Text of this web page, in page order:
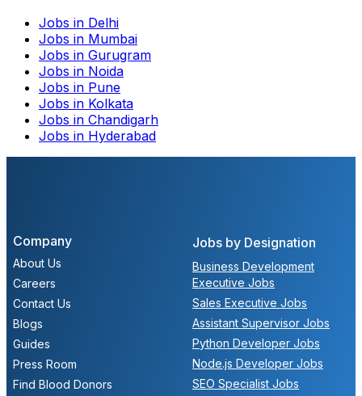
Jobs in Delhi
Jobs in Mumbai
Jobs in Gurugram
Jobs in Noida
Jobs in Pune
Jobs in Kolkata
Jobs in Chandigarh
Jobs in Hyderabad
Jobs by Designation
Business Development
Executive Jobs
Sales Executive Jobs
Assistant Supervisor Jobs
Python Developer Jobs
Node.js Developer Jobs
SEO Specialist Jobs
Company
About Us
Careers
Contact Us
Blogs
Guides
Press Room
Find Blood Donors